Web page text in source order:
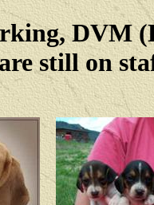
DVM
still on